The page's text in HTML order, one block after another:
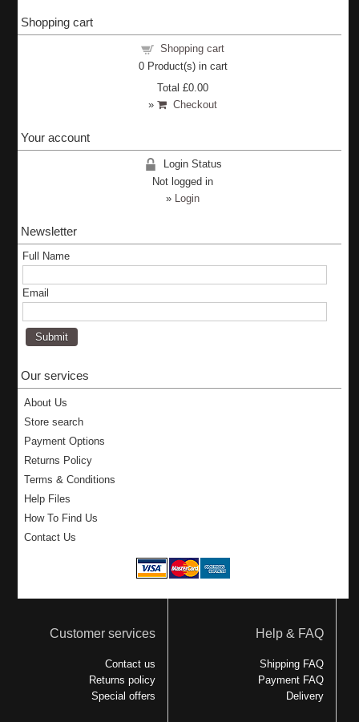
Shopping cart
Shopping cart
0Product(s) in cart
Total£0.00
»
Checkout
Your account
Login Status
Not logged in
» Login
Newsletter
Full Name
Email
Our services
About Us
Store search
Payment Options
Returns Policy
Terms & Conditions
Help Files
How To Find Us
Contact Us
Customer services
Contact us
Returns policy
Special offers
Help & FAQ
Shipping FAQ
Payment FAQ
Delivery